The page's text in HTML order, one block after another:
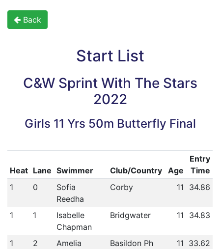
Back
Start List
C&W Sprint With The Stars
2022
Girls 11 Yrs 50m Butterfly Final
Heat Lane Swimmer Club/Country Age
Entry
Time
1
0
Sofia
Reedha
Corby 11 34.86
1 1
Isabelle
Chapman
Bridgwater 11 34.83
1 2
Amelia
Basildon Ph 11 33.62